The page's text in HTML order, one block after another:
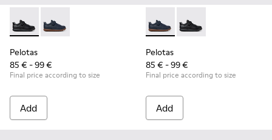
Pelotas - K800316-003 - Black Leather and Textile Shoes
Pelotas - K800316-004 - Blue Leather and Textile
Pelotas
85 € - 99 €
Final price according to size
Add
Pelotas - K800316-004 -
Pelotas - K800316-
Pelotas
85 € - 99 €
Final price according to size
Add